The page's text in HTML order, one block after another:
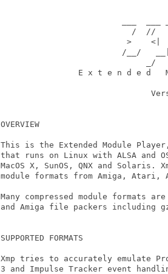
/
>    <|
/__/
E x t e n d e d
OVERVIEW
This is the Extended Module
that runs on Linux with ALSA and
MacOS X, SunOS, QNX and Solaris.
module formats from Amiga, Atari,
Many compressed module formats
and Amiga file packers including
SUPPORTED FORMATS
Xmp tries to accurately emulate
3 and Impulse Tracker event